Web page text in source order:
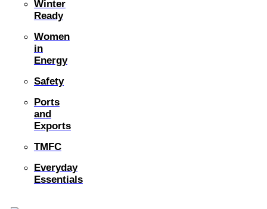
Winter
Ready
Women
in
Energy
Safety
Ports
and
Exports
TMFC
Everyday
Essentials